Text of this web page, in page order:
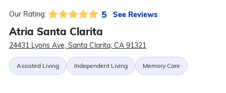
Our Rating: 5 See Reviews
Atria Santa Clarita
24431 Lyons Ave, Santa Clarita, CA 91321
Assisted Living Independent Living Memory Care